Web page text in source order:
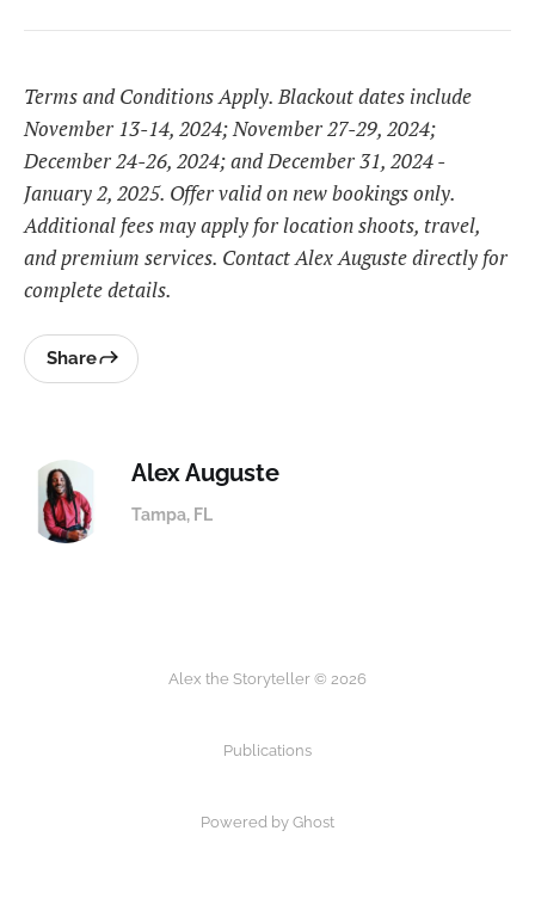
Terms and Conditions Apply. Blackout dates include
November 13-14, 2024; November 27-29, 2024;
December 24-26, 2024; and December 31, 2024 -
January 2, 2025. Offer valid on new bookings only.
Additional fees may apply for location shoots, travel,
and premium services. Contact Alex Auguste directly for
complete details.
Share
Alex Auguste
Tampa, FL
Alex the Storyteller © 2026
Publications
Powered by Ghost